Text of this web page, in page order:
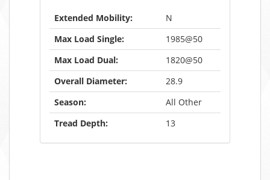
Extended Mobility:
N
Max Load Single:
1985@50
Max Load Dual:
1820@50
Overall Diameter:
28.9
Season:
All Other
Tread Depth:
13